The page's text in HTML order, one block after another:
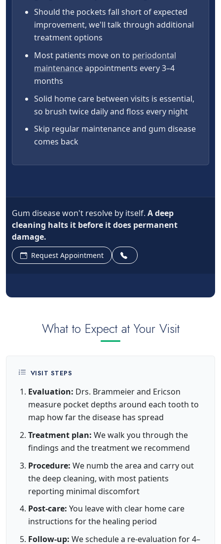
Should the pockets fall short of expected
improvement, we'll talk through additional
treatment options
Most patients move on to periodontal
maintenanceappointments every 3–4
months
Solid home care between visits is essential,
so brush twice daily and floss every night
Skip regular maintenance and gum disease
comes back
Gum disease won't resolve by itself. A deep
cleaning halts it before it does permanent
damage.
Request Appointment
What to Expect at Your Visit
VISIT STEPS
Evaluation: Drs. Brammeier and Ericson
measure pocket depths around each tooth to
map how far the disease has spread
Treatment plan: We walk you through the
findings and the treatment we recommend
Procedure: We numb the area and carry out
the deep cleaning, with most patients
reporting minimal discomfort
Post-care: You leave with clear home care
instructions for the healing period
Follow-up: We schedule a re-evaluation for 4–